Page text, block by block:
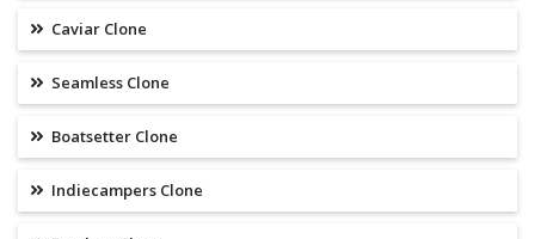
Caviar Clone
Seamless Clone
Boatsetter Clone
Indiecampers Clone